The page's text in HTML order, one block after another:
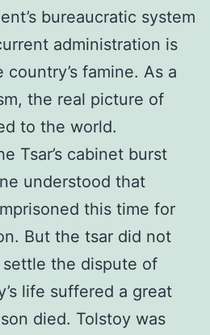
bureaucratic system
administration is
famine. As a
the real picture of
to the world.
Tsar’s cabinet burst
understood that
this time for
But the tsar did not
the dispute of
life suffered a great
died. Tolstoy was